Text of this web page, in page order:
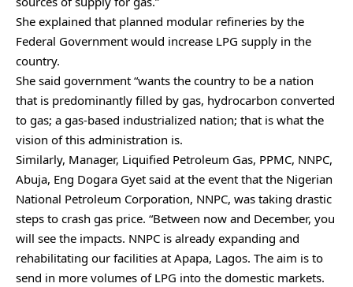
She explained that planned modular refineries by the
Federal Government would increase LPG supply in the
country.
She said government “wants the country to be a nation
that is predominantly filled by gas, hydrocarbon converted
to gas; a gas-based industrialized nation; that is what the
vision of this administration is.
Similarly, Manager, Liquified Petroleum Gas, PPMC, NNPC,
Abuja, Eng Dogara Gyet said at the event that the Nigerian
National Petroleum Corporation, NNPC, was taking drastic
steps to crash gas price. “Between now and December, you
will see the impacts. NNPC is already expanding and
rehabilitating our facilities at Apapa, Lagos. The aim is to
send in more volumes of LPG into the domestic markets.